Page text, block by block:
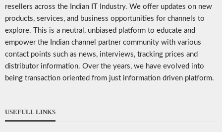
resellers across the Indian IT Industry. We offer updates on new
products, services, and business opportunities for channels to
explore. This is a neutral, unbiased platform to educate and
empower the Indian channel partner community with various
contact points such as news, interviews, tracking prices and
distributor information. Over the years, we have evolved into
being transaction oriented from just information driven platform.
USEFULL LINKS